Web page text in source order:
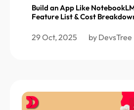
Build an App Like
Feature List & Cost
29 Oct, 2025 by DevsTree